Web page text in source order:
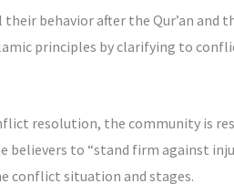
their behavior after the Qur’an
principles by clarifying to
resolution, the community is
believers to “stand firm against
conflict situation and stages.